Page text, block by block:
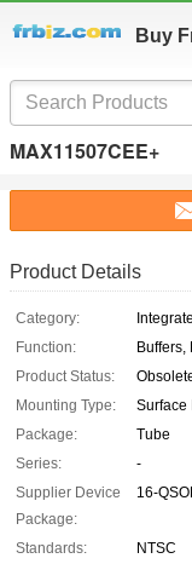
Buy
MAX11507CEE+
Product Details
Category:
Function:
Buffers,
Product Status:
Mounting Type:
Surface
Package:
Tube
Series:
-
Supplier Device
Package:
16-
Standards:
NTSC